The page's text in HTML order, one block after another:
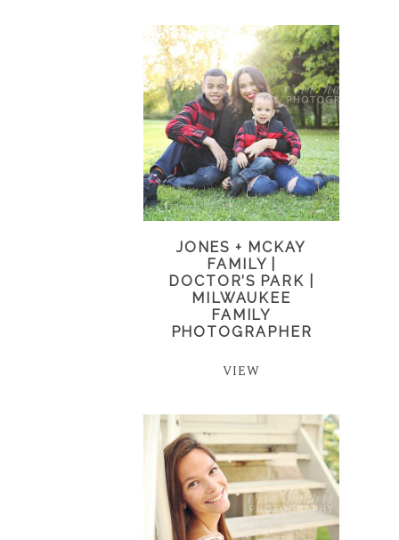
JONES + MCKAY
FAMILY |
DOCTOR’S PARK |
MILWAUKEE
FAMILY
PHOTOGRAPHER
VIEW